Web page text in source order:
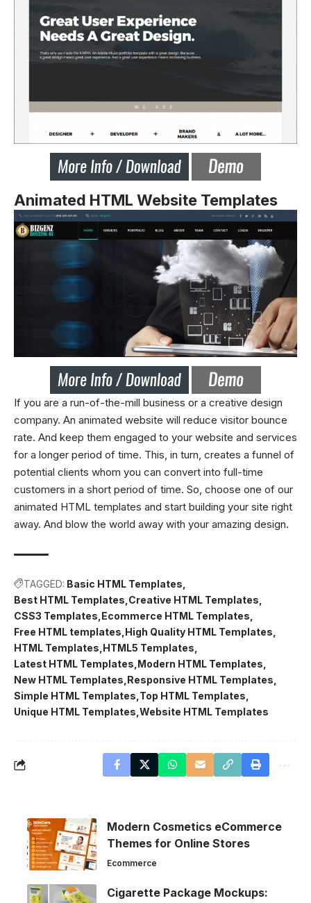
Animated HTML Website Templates
If you are a run-of-the-mill business or a creative design
company. An animated website will reduce visitor bounce
rate. And keep them engaged to your website and services
for a longer period of time. This, in turn, creates a funnel of
potential clients whom you can convert into full-time
customers in a short period of time. So, choose one of our
animated HTML templates and start building your site right
away. And blow the world away with your amazing design.
TAGGED: Basic HTML Templates
Best HTML Templates Creative HTML Templates
CSS3 Templates Ecommerce HTML Templates
Free HTML templates High Quality HTML Templates
HTML Templates HTML5 Templates
Latest HTML Templates Modern HTML Templates
New HTML Templates Responsive HTML Templates
Simple HTML Templates Top HTML Templates
Unique HTML Templates Website HTML Templates
Modern Cosmetics eCommerce
Themes for Online Stores
Ecommerce
Cigarette Package Mockups: